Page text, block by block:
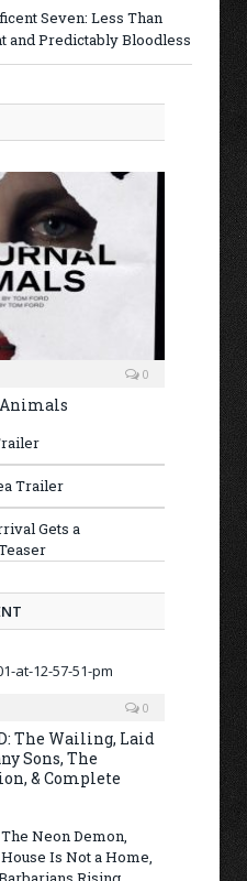
Seven: Less Than
and Predictably Bloodless
0
Trailer
Gets a
0
The Wailing, Laid
Sons, The
& Complete
Neon Demon,
Is Not a Home,